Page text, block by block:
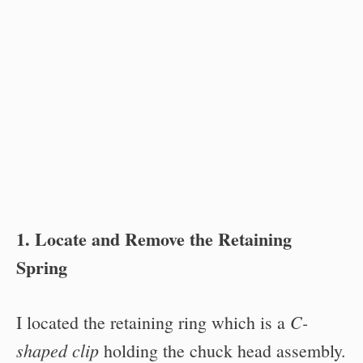
1. Locate and Remove the Retaining
Spring
I located the retaining ring which is a C-
shaped clip holding the chuck head assembly.